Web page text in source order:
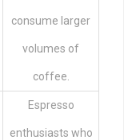
consume larger
volumes of
coffee.
Espresso
enthusiasts who